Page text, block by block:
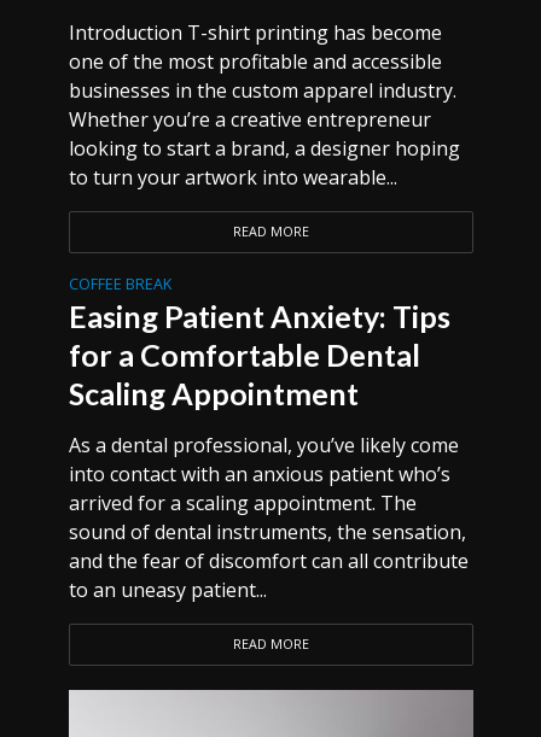
Introduction T-shirt printing has become
one of the most profitable and accessible
businesses in the custom apparel industry.
Whether you’re a creative entrepreneur
looking to start a brand, a designer hoping
to turn your artwork into wearable...
READ MORE
COFFEE BREAK
Easing Patient Anxiety: Tips
for a Comfortable Dental
Scaling Appointment
As a dental professional, you’ve likely come
into contact with an anxious patient who’s
arrived for a scaling appointment. The
sound of dental instruments, the sensation,
and the fear of discomfort can all contribute
to an uneasy patient...
READ MORE